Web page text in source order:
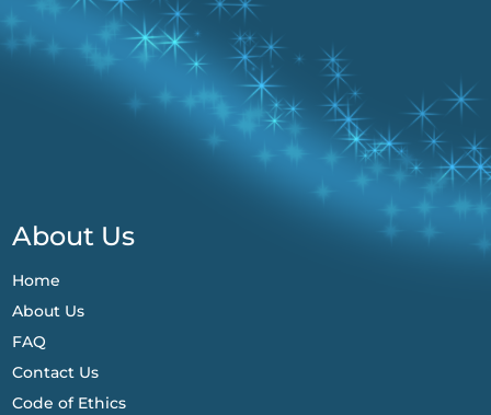
About Us
Home
About Us
FAQ
Contact Us
Code of Ethics